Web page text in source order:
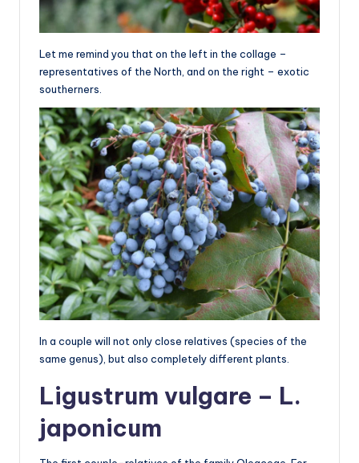
Let me remind you that on the left in the collage –
representatives of the North, and on the right – exotic
southerners.
In a couple will not only close relatives (species of the
same genus), but also completely different plants.
Ligustrum vulgare – L.
japonicum